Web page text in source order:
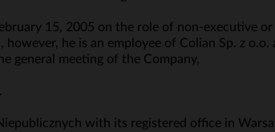
15, 2005 on the role of non-executive or
he is an employee of Colian Sp. z o.o.
general meeting of the Company,
with its registered office in